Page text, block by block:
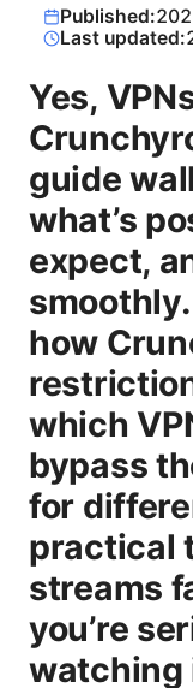
Published:
Last updated:
Yes,
guide
what’s
expect,
how
which
bypass
for
practical
streams
you’re
watching